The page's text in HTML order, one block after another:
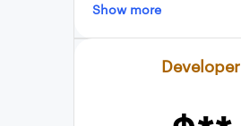
Show more
Developer